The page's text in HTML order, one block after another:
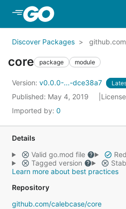
Skip to Main Content
Discover Packages
core package module
Version: v0.0.0-...-dce38a7
Published: May 4, 2019
Imported by: 0
Details
Valid go.mod file
Tagged version
Learn more about best practices
Repository
github.com/calebcase/core